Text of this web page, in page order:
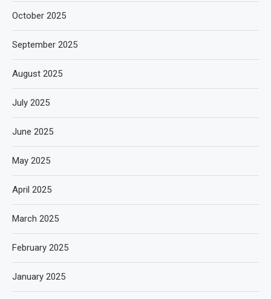
October 2025
September 2025
August 2025
July 2025
June 2025
May 2025
April 2025
March 2025
February 2025
January 2025